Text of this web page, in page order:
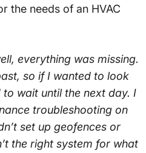
the needs of an HVAC
everything was missing.
so if I wanted to look
wait until the next day. I
troubleshooting on
set up geofences or
the right system for what